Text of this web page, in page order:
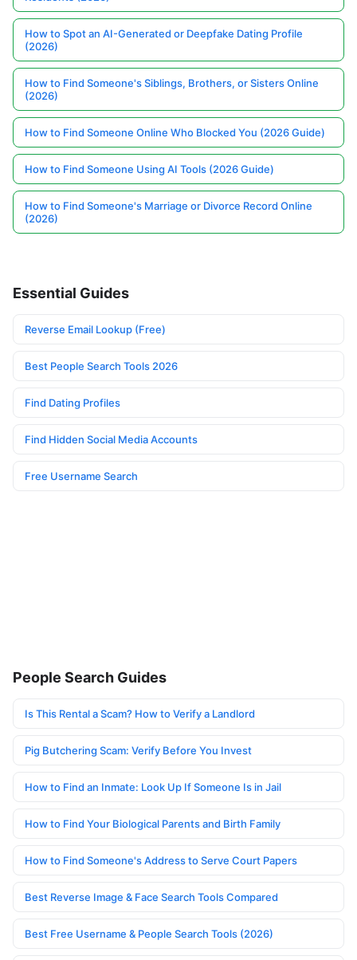
How to Spot an AI-Generated or Deepfake Dating Profile
(2026)
How to Find Someone's Siblings, Brothers, or Sisters Online
(2026)
How to Find Someone Online Who Blocked You (2026 Guide)
How to Find Someone Using AI Tools (2026 Guide)
How to Find Someone's Marriage or Divorce Record Online
(2026)
Essential Guides
Reverse Email Lookup (Free)
Best People Search Tools 2026
Find Dating Profiles
Find Hidden Social Media Accounts
Free Username Search
People Search Guides
Is This Rental a Scam? How to Verify a Landlord
Pig Butchering Scam: Verify Before You Invest
How to Find an Inmate: Look Up If Someone Is in Jail
How to Find Your Biological Parents and Birth Family
How to Find Someone's Address to Serve Court Papers
Best Reverse Image & Face Search Tools Compared
Best Free Username & People Search Tools (2026)